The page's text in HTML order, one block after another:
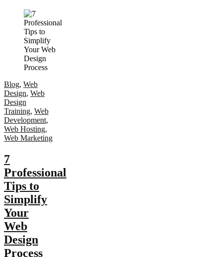
Blog, Web
Design, Web
Design
Training, Web
Development,
Web Hosting,
Web Marketing
7
Professional
Tips to
Simplify
Your
Web
Design
Process